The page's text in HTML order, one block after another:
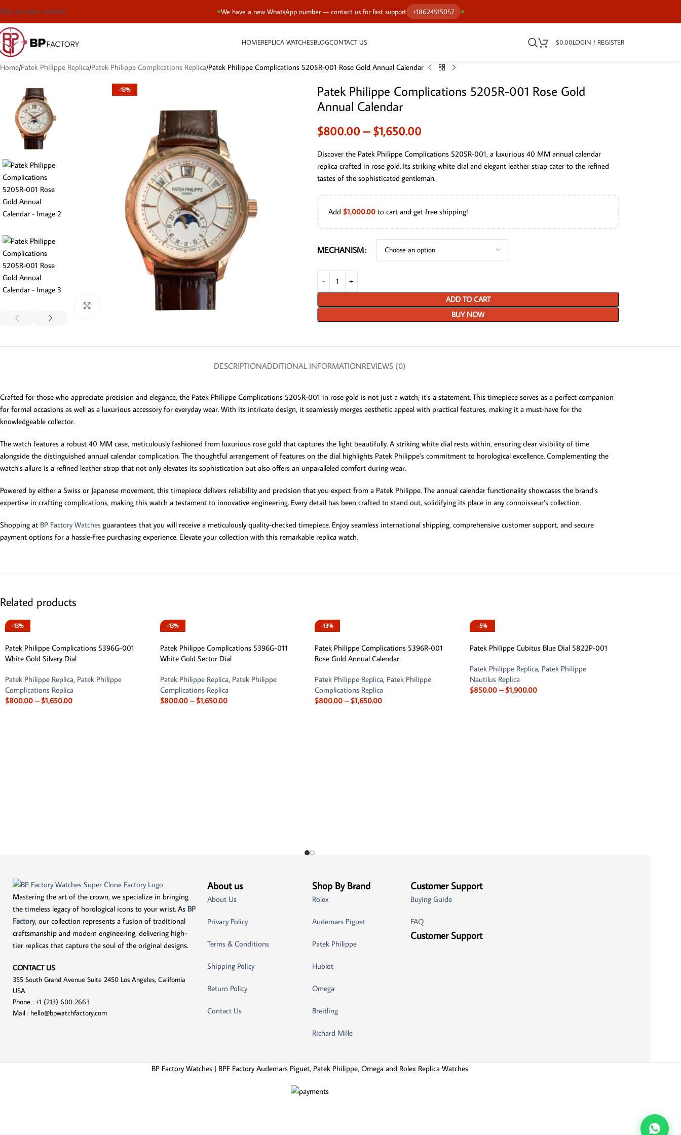
We have a new WhatsApp number — contact us for fast support +18624515057
Skip to main content
HOMEREPLICA WATCHESBLOGCONTACT US $0.00LOGIN / REGISTER
Home Patek Philippe Replica Patek Philippe Complications Replica Patek Philippe Complications 5205R-001 Rose Gold Annual Calendar
-13%
Patek Philippe Complications 5205R-001 Rose Gold
Annual Calendar
$800.00 – $1,650.00
Discover the Patek Philippe Complications 5205R-001, a luxurious 40 MM annual calendar
replica crafted in rose gold. Its striking white dial and elegant leather strap cater to the refined
tastes of the sophisticated gentleman.
Add $1,000.00to cart and get free shipping!
MECHANISM
ADD TO CART
BUY NOW
DESCRIPTIONADDITIONAL INFORMATIONREVIEWS (0)
Crafted for those who appreciate precision and elegance, the Patek Philippe Complications 5205R-001 in rose gold is not just a watch; it’s a statement. This timepiece serves as a perfect companion
for formal occasions as well as a luxurious accessory for everyday wear. With its intricate design, it seamlessly merges aesthetic appeal with practical features, making it a must-have for the
knowledgeable collector.
The watch features a robust 40 MM case, meticulously fashioned from luxurious rose gold that captures the light beautifully. A striking white dial rests within, ensuring clear visibility of time
alongside the distinguished annual calendar complication. The thoughtful arrangement of features on the dial highlights Patek Philippe’s commitment to horological excellence. Complementing the
watch’s allure is a refined leather strap that not only elevates its sophistication but also offers an unparalleled comfort during wear.
Powered by either a Swiss or Japanese movement, this timepiece delivers reliability and precision that you expect from a Patek Philippe. The annual calendar functionality showcases the brand’s
expertise in crafting complications, making this watch a testament to innovative engineering. Every detail has been crafted to stand out, solidifying its place in any connoisseur’s collection.
Shopping at BP Factory Watches guarantees that you will receive a meticulously quality-checked timepiece. Enjoy seamless international shipping, comprehensive customer support, and secure
payment options for a hassle-free purchasing experience. Elevate your collection with this remarkable replica watch.
Related products
-13%
Patek Philippe Complications 5396G-001
White Gold Silvery Dial
Patek Philippe Replica, Patek Philippe
Complications Replica
$800.00 – $1,650.00
-13%
Patek Philippe Complications 5396G-011
White Gold Sector Dial
Patek Philippe Replica, Patek Philippe
Complications Replica
$800.00 – $1,650.00
-13%
Patek Philippe Complications 5396R-001
Rose Gold Annual Calendar
Patek Philippe Replica, Patek Philippe
Complications Replica
$800.00 – $1,650.00
-5%
Patek Philippe Cubitus Blue Dial 5822P-001
Patek Philippe Replica, Patek Philippe
Nautilus Replica
$850.00 – $1,900.00
Mastering the art of the crown, we specialize in bringing
the timeless legacy of horological icons to your wrist. As BP
Factory, our collection represents a fusion of traditional
craftsmanship and modern engineering, delivering high-
tier replicas that capture the soul of the original designs.
CONTACT US
355 South Grand Avenue Suite 2450 Los Angeles, California
USA
Phone : +1 (213) 600 2663
Mail : hello@bpwatchfactory.com
About us
About Us
Privacy Policy
Terms & Conditions
Shipping Policy
Return Policy
Contact Us
Shop By Brand
Rolex
Audemars Piguet
Patek Philippe
Hublot
Omega
Breitling
Richard Mille
Customer Support
Buying Guide
FAQ
Customer Support
BP Factory Watches | BPF Factory Audemars Piguet, Patek Philippe, Omega and Rolex Replica Watches